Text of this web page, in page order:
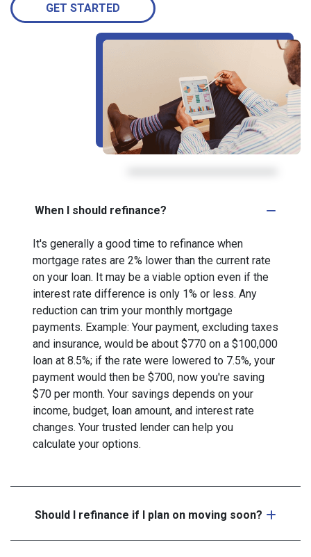
GET STARTED
When I should refinance?
It's generally a good time to refinance when
mortgage rates are 2% lower than the current rate
on your loan. It may be a viable option even if the
interest rate difference is only 1% or less. Any
reduction can trim your monthly mortgage
payments. Example: Your payment, excluding taxes
and insurance, would be about $770 on a $100,000
loan at 8.5%; if the rate were lowered to 7.5%, your
payment would then be $700, now you're saving
$70 per month. Your savings depends on your
income, budget, loan amount, and interest rate
changes. Your trusted lender can help you
calculate your options.
Should I refinance if I plan on moving soon?